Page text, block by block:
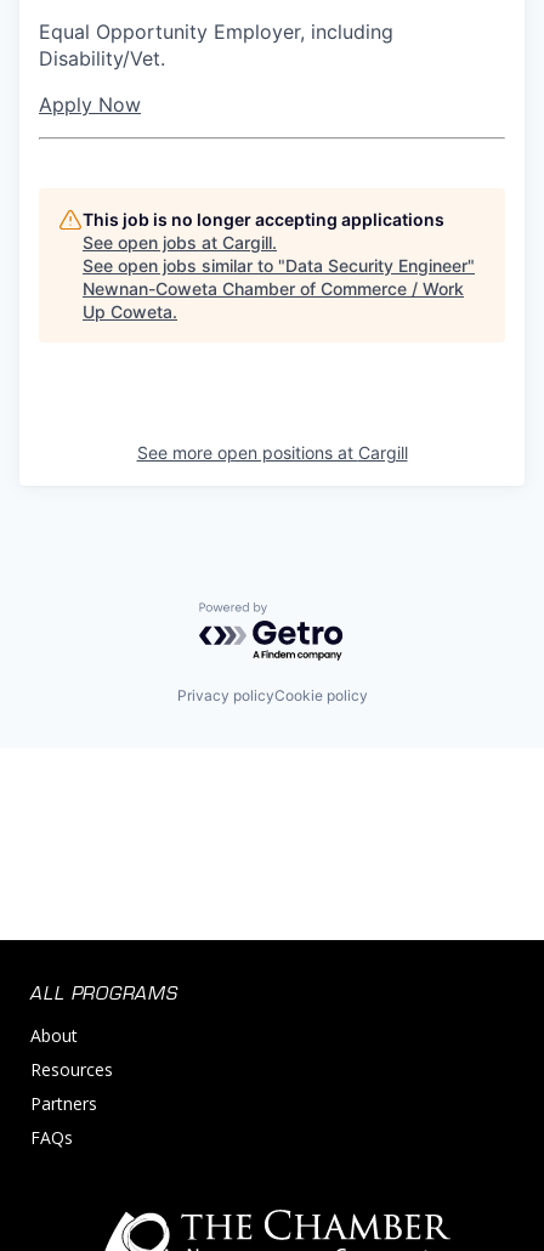
Equal Opportunity Employer, including
Disability/Vet.
Apply Now
This job is no longer accepting applications
See open jobs at Cargill.
See open jobs similar to "Data Security Engineer"
Newnan-Coweta Chamber of Commerce / Work
Up Coweta.
See more open positions at Cargill
Powered by Getro.com
Privacy policyCookie policy
ALL PROGRAMS
About
Resources
Partners
FAQs